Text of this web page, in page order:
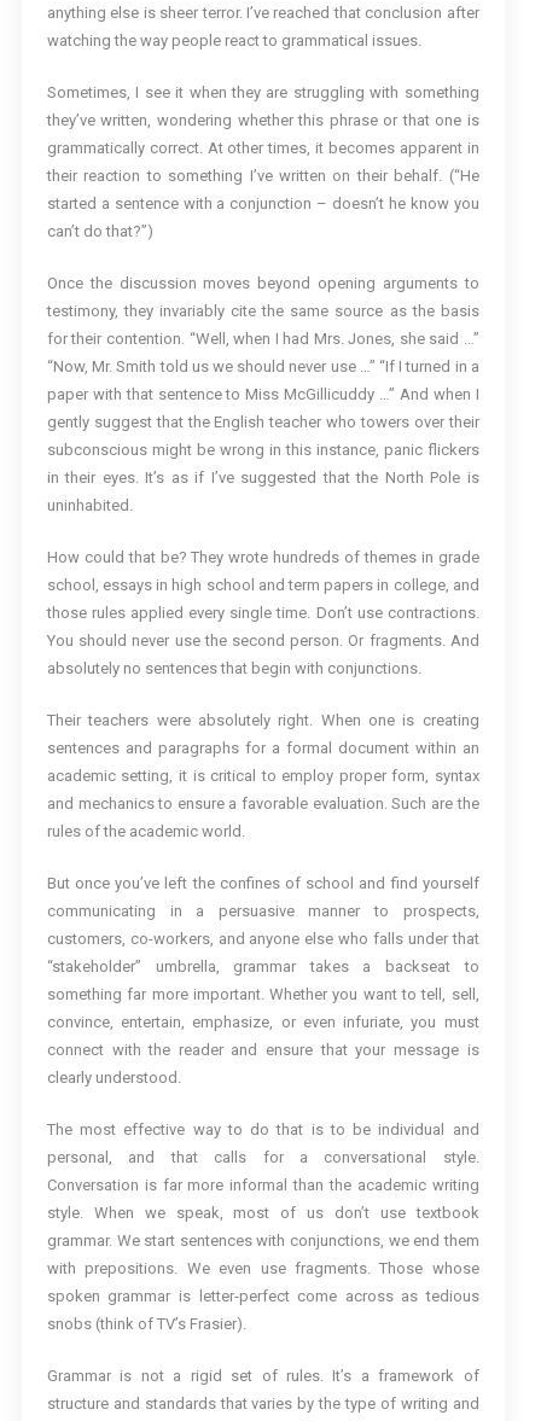
anything else is sheer terror. I’ve reached that conclusion after
watching the way people react to grammatical issues.
Sometimes, I see it when they are struggling with something
they’ve written, wondering whether this phrase or that one is
grammatically correct. At other times, it becomes apparent in
their reaction to something I’ve written on their behalf. (“He
started a sentence with a conjunction – doesn’t he know you
can’t do that?”)
Once the discussion moves beyond opening arguments to
testimony, they invariably cite the same source as the basis
for their contention. “Well, when I had Mrs. Jones, she said …”
“Now, Mr. Smith told us we should never use …” “If I turned in a
paper with that sentence to Miss McGillicuddy …” And when I
gently suggest that the English teacher who towers over their
subconscious might be wrong in this instance, panic flickers
in their eyes. It’s as if I’ve suggested that the North Pole is
uninhabited.
How could that be? They wrote hundreds of themes in grade
school, essays in high school and term papers in college, and
those rules applied every single time. Don’t use contractions.
You should never use the second person. Or fragments. And
absolutely no sentences that begin with conjunctions.
Their teachers were absolutely right. When one is creating
sentences and paragraphs for a formal document within an
academic setting, it is critical to employ proper form, syntax
and mechanics to ensure a favorable evaluation. Such are the
rules of the academic world.
But once you’ve left the confines of school and find yourself
communicating in a persuasive manner to prospects,
customers, co-workers, and anyone else who falls under that
“stakeholder” umbrella, grammar takes a backseat to
something far more important. Whether you want to tell, sell,
convince, entertain, emphasize, or even infuriate, you must
connect with the reader and ensure that your message is
clearly understood.
The most effective way to do that is to be individual and
personal, and that calls for a conversational style.
Conversation is far more informal than the academic writing
style. When we speak, most of us don’t use textbook
grammar. We start sentences with conjunctions, we end them
with prepositions. We even use fragments. Those whose
spoken grammar is letter-perfect come across as tedious
snobs (think of TV’s Frasier).
Grammar is not a rigid set of rules. It’s a framework of
structure and standards that varies by the type of writing and